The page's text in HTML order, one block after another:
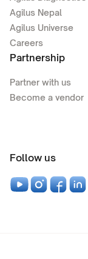
Agilus Nepal
Agilus Universe
Careers
Partnership
Partner with us
Become a vendor
Follow us